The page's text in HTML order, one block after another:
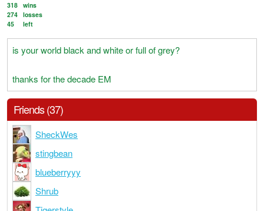
318 wins
274 losses
45
left
is your world black and white or full of grey?
thanks for the decade EM
Friends (37)
SheckWes
stingbean
blueberryyy
Shrub